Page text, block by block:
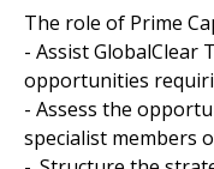
The role of Prime
- Assist GlobalClear
opportunities
- Assess the
specialist members